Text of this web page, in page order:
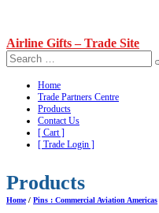
content
Airline Gifts – Trade Site
Home
Trade Partners Centre
Products
Contact Us
[ Cart ]
[ Trade Login ]
Products
Home/ Pins : Commercial Aviation Americas